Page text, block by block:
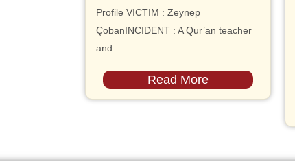
Profile VICTIM : Zeynep
ÇobanINCIDENT : A Qur’an teacher
and...
Read More